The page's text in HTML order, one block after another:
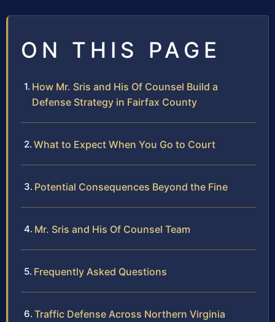
ON THIS PAGE
How Mr. Sris and His Of Counsel Build a
Defense Strategy in Fairfax County
What to Expect When You Go to Court
Potential Consequences Beyond the Fine
Mr. Sris and His Of Counsel Team
Frequently Asked Questions
Traffic Defense Across Northern Virginia